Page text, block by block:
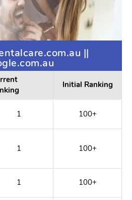
||
Initial Ranking
1 100+
1 100+
1 100+